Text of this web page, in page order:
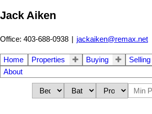
Jack Aiken
Office: 403-688-0938 | jackaiken@remax.net
Home Properties Buying Selling
About